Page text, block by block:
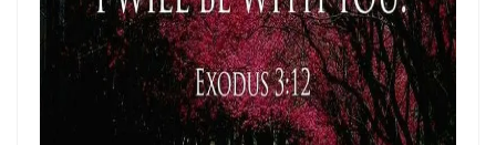
THE RETURN TO RIGHTEOUSNESS: DISCERNING TRUTH, DECEPTION,
AND GOD’S JUST JUDGMENT IN TROUBLED TIMES By: Major Frank
Materu
GENERATIONAL ACCOUNTABILITY AND THE CALL TO FAITHFUL